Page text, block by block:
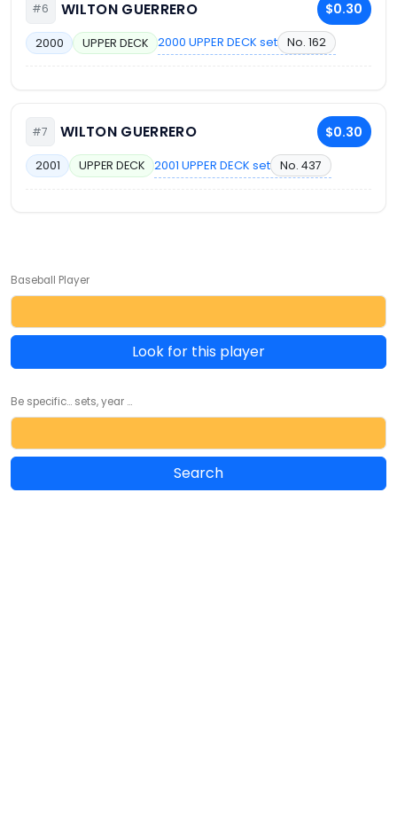
#6 WILTON GUERRERO $0.30
2000 UPPER DECK 2000 UPPER DECK set No. 162
#7 WILTON GUERRERO $0.30
2001 UPPER DECK 2001 UPPER DECK set No. 437
Baseball Player
Look for this player
Be specific... sets, year ...